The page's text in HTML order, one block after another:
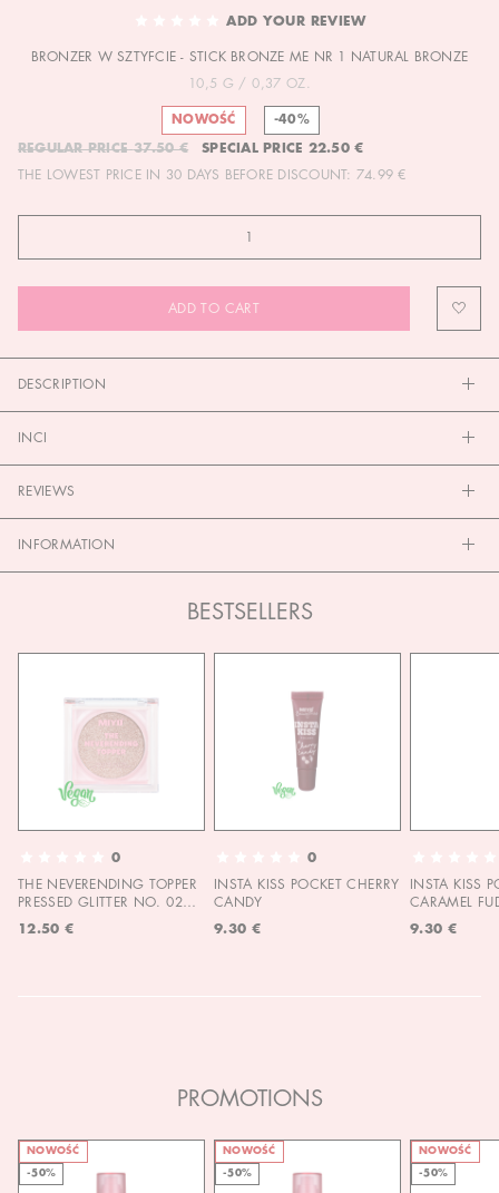
BEGINNING
GALLERY
ADD YOUR REVIEW
BRONZER W SZTYFCIE - STICK BRONZE ME NR 1 NATURAL BRONZE
10,5 G / 0,37 OZ.
NOWOŚĆ -40%
SPECIAL PRICE 22.50 €
REGULAR PRICE 37.50 €
THE LOWEST PRICE IN 30 DAYS BEFORE DISCOUNT: 74.99 €
ADD TO CART
DESCRIPTION
INCI
REVIEWS
INFORMATION
BESTSELLERS
0
THE NEVERENDING TOPPER
PRESSED GLITTER NO. 02
12.50 €
0
INSTA KISS POCKET CHERRY
CANDY
9.30 €
INSTA KISS
CARAMEL
9.30 €
PROMOTIONS
NOWOŚĆ
-50%
NOWOŚĆ
-50%
NOWOŚĆ
-50%